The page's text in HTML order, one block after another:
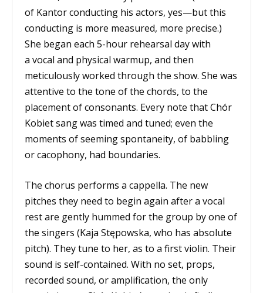
of Kantor conducting his actors, yes—but this
conducting is more measured, more precise.)
She began each 5-hour rehearsal day with
a vocal and physical warmup, and then
meticulously worked through the show. She was
attentive to the tone of the chords, to the
placement of consonants. Every note that Chór
Kobiet sang was timed and tuned; even the
moments of seeming spontaneity, of babbling
or cacophony, had boundaries.
The chorus performs a cappella. The new
pitches they need to begin again after a vocal
rest are gently hummed for the group by one of
the singers (Kaja Stępowska, who has absolute
pitch). They tune to her, as to a first violin. Their
sound is self-contained. With no set, props,
recorded sound, or amplification, the only